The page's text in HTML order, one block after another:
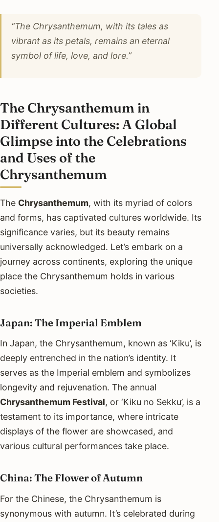
“The Chrysanthemum, with its tales as
vibrant as its petals, remains an eternal
symbol of life, love, and lore.”
The Chrysanthemum in
Different Cultures: A Global
Glimpse into the Celebrations
and Uses of the
Chrysanthemum
The Chrysanthemum, with its myriad of colors
and forms, has captivated cultures worldwide. Its
significance varies, but its beauty remains
universally acknowledged. Let’s embark on a
journey across continents, exploring the unique
place the Chrysanthemum holds in various
societies.
Japan: The Imperial Emblem
In Japan, the Chrysanthemum, known as ‘Kiku’, is
deeply entrenched in the nation’s identity. It
serves as the Imperial emblem and symbolizes
longevity and rejuvenation. The annual
Chrysanthemum Festival, or ‘Kiku no Sekku’, is a
testament to its importance, where intricate
displays of the flower are showcased, and
various cultural performances take place.
China: The Flower of Autumn
For the Chinese, the Chrysanthemum is
synonymous with autumn. It’s celebrated during